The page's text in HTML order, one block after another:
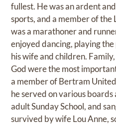
fullest. He was an ardent
sports, and a member of the
was a marathoner and
enjoyed dancing, playing
his wife and children.
God were the most
a member of Bertram
he served on various
adult Sunday School, and
survived by wife Lou Anne,